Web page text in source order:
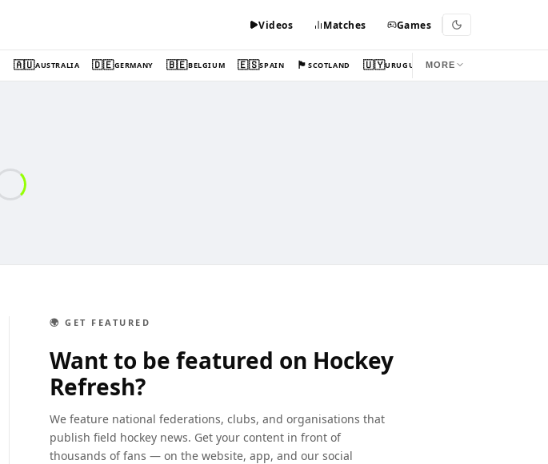
Videos Matches Games
🇦🇺AUSTRALIA 🇩🇪GERMANY 🇧🇪BELGIUM 🇪🇸SPAIN 🏴󠁧󠁢󠁳󠁣󠁴󠁿SCOTLAND 🇺🇾URUGUAY MORE
🌍 GET FEATURED
Want to be featured on Hockey
Refresh?
We feature national federations, clubs, and organisations that
publish field hockey news. Get your content in front of
thousands of fans — on the website, app, and our social